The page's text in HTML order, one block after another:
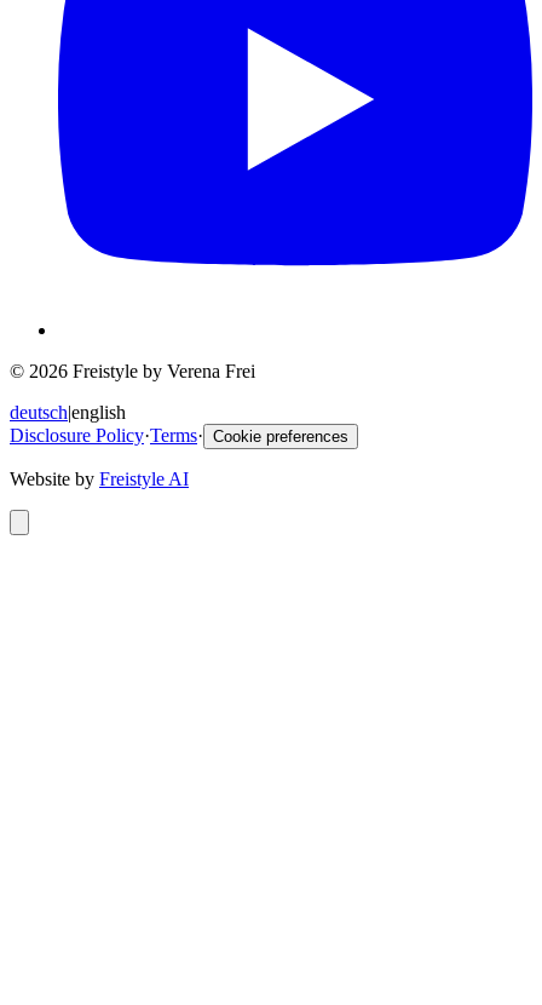
© 2026 Freistyle by Verena Frei
deutsch|english
Disclosure Policy·Terms· Cookie preferences
Website by Freistyle AI